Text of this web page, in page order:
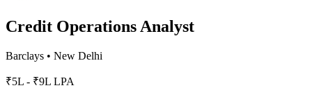
Credit Operations Analyst
Barclays • New Delhi
₹5L - ₹9L LPA